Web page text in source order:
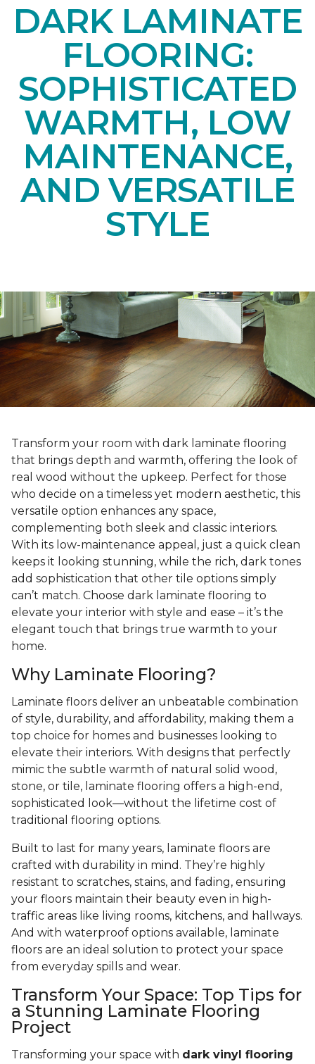
DARK LAMINATE
FLOORING:
SOPHISTICATED
WARMTH, LOW
MAINTENANCE,
AND VERSATILE
STYLE
Transform your room with dark laminate flooring
that brings depth and warmth, offering the look of
real wood without the upkeep. Perfect for those
who decide on a timeless yet modern aesthetic, this
versatile option enhances any space,
complementing both sleek and classic interiors.
With its low-maintenance appeal, just a quick clean
keeps it looking stunning, while the rich, dark tones
add sophistication that other tile options simply
can’t match. Choose dark laminate flooring to
elevate your interior with style and ease – it’s the
elegant touch that brings true warmth to your
home.
Why Laminate Flooring?
Laminate floors deliver an unbeatable combination
of style, durability, and affordability, making them a
top choice for homes and businesses looking to
elevate their interiors. With designs that perfectly
mimic the subtle warmth of natural solid wood,
stone, or tile, laminate flooring offers a high-end,
sophisticated look—without the lifetime cost of
traditional flooring options.
Built to last for many years, laminate floors are
crafted with durability in mind. They’re highly
resistant to scratches, stains, and fading, ensuring
your floors maintain their beauty even in high-
traffic areas like living rooms, kitchens, and hallways.
And with waterproof options available, laminate
floors are an ideal solution to protect your space
from everyday spills and wear.
Transform Your Space: Top Tips for
a Stunning Laminate Flooring
Project
Transforming your space with dark vinyl flooring